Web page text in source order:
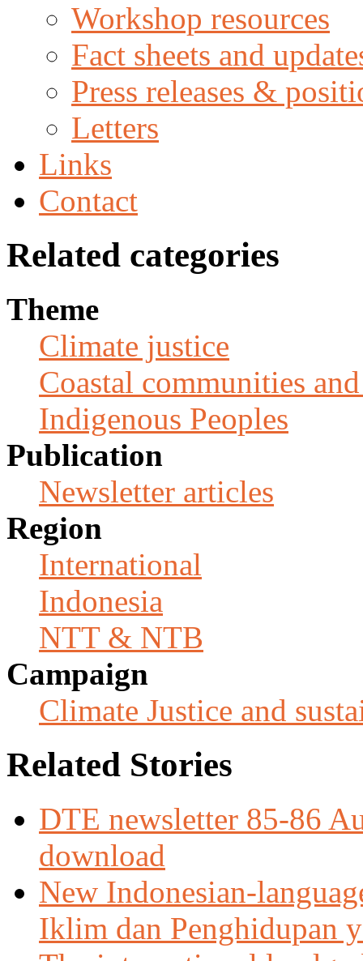
Workshop resources
Fact sheets and
Press releases &
Letters
Links
Contact
Related categories
Theme
Climate justice
Coastal communities
Indigenous Peoples
Publication
Newsletter articles
Region
International
Indonesia
NTT & NTB
Campaign
Climate Justice and
Related Stories
DTE newsletter 85-86
download
New Indonesian-
Iklim dan Penghidupan